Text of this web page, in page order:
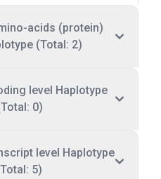
acids (protein)
(Total: 2)
level Haplotype
0)
level Haplotype
5)